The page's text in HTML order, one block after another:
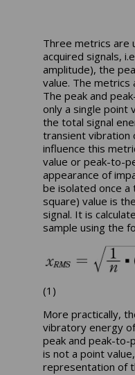
Three metrics are
acquired signals,
amplitude), the
value. The metrics
The peak and
only a single point
the total signal
transient vibration
influence this
value or peak-to-
appearance of
be isolated once a
square) value is
signal. It is
sample using the
(1)
More practically,
vibratory energy
peak and peak-to-
is not a point
representation of